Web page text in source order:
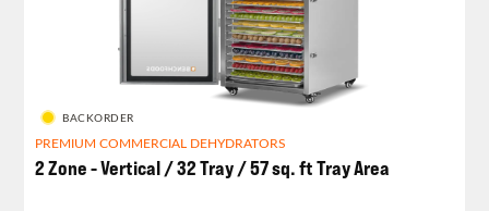
BACKORDER
PREMIUM COMMERCIAL DEHYDRATORS
2 Zone - Vertical / 32 Tray / 57 sq. ft Tray Area